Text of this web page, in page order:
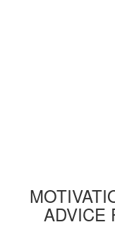
ADVICE